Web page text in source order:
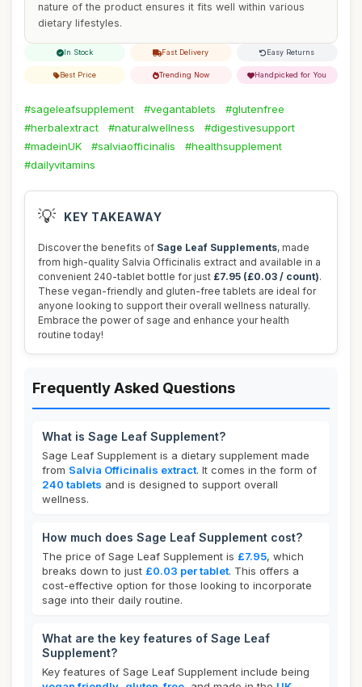
nature of the product ensures it fits well within various
dietary lifestyles.
In Stock Fast Delivery Easy Returns
Best Price Trending Now Handpicked for You
#sageleafsupplement #vegantablets
#glutenfree
#herbalextract
#naturalwellness
#digestivesupport
#madeinUK
#salviaofficinalis
#healthsupplement
#dailyvitamins
💡 KEY TAKEAWAY
Discover the benefits of Sage Leaf Supplements, made
from high-quality Salvia Officinalis extract and available in a
convenient 240-tablet bottle for just £7.95 (£0.03 / count).
These vegan-friendly and gluten-free tablets are ideal for
anyone looking to support their overall wellness naturally.
Embrace the power of sage and enhance your health
routine today!
Frequently Asked Questions
What is Sage Leaf Supplement?
Sage Leaf Supplement is a dietary supplement made
from Salvia Officinalis extract. It comes in the form of
240 tablets and is designed to support overall
wellness.
How much does Sage Leaf Supplement cost?
The price of Sage Leaf Supplement is £7.95, which
breaks down to just £0.03 per tablet. This offers a
cost-effective option for those looking to incorporate
sage into their daily routine.
What are the key features of Sage Leaf
Supplement?
Key features of Sage Leaf Supplement include being